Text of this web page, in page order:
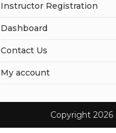
Instructor Registration
Dashboard
Contact Us
My account
Copyright 2026